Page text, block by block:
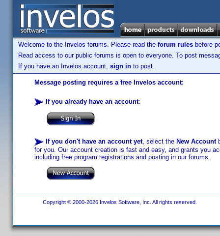
Welcome to the Invelos forums. Please read the forum rules before
Read access to our public forums is open to everyone. To post
If you have an Invelos account, sign in to post.
Message posting requires a free Invelos account:
If you already have an account:
If you don't have an account yet, select the New Account
for you. Our account creation is fast and easy, and grants you
including free program registrations and posting in our forums.
Copyright © 2000-2026 Invelos Software, Inc. All rights reserved.